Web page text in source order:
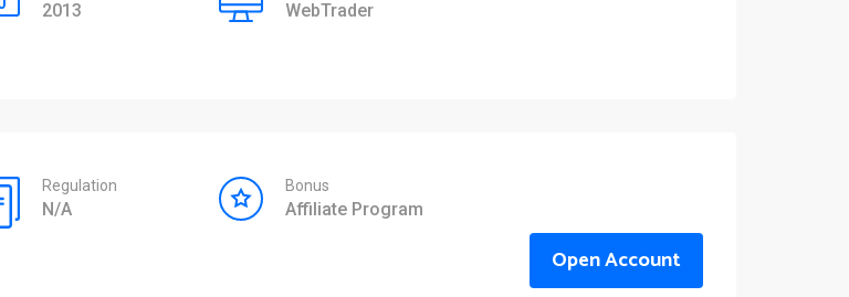
2013 WebTrader
Regulation
N/A
Bonus
Affiliate Program
Open Account